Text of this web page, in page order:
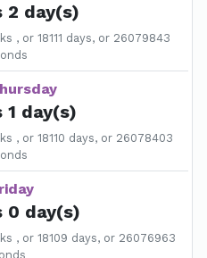
2 day(s)
, or 18111 days, or 26079843
day(s)
, or 18110 days, or 26078403
0 day(s)
, or 18109 days, or 26076963